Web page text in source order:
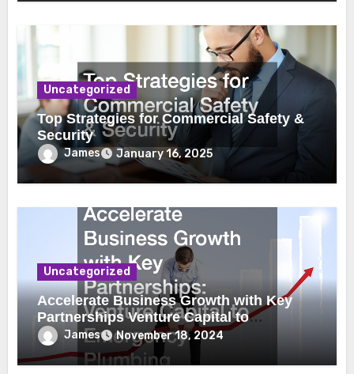
Uncategorized
Top Strategies for Commercial Safety &
Security
James January 16, 2025
Uncategorized
Accelerate Business Growth with Key
Partnerships Venture Capital to
Emergency Plumbing
James November 18, 2024